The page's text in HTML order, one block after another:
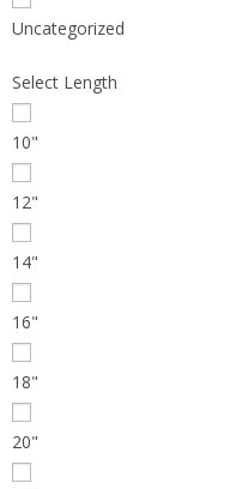
Uncategorized
Select Length
10"
12"
14"
16"
18"
20"